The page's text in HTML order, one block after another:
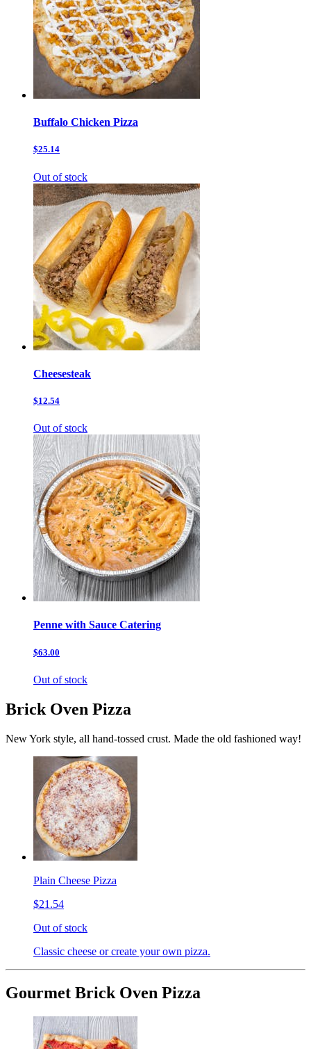
Buffalo Chicken Pizza
$25.14
Out of stock
Cheesesteak
$12.54
Out of stock
Penne with Sauce Catering
$63.00
Out of stock
Brick Oven Pizza
New York style, all hand-tossed crust. Made the old fashioned way!
Plain Cheese Pizza
$21.54
Out of stock
Classic cheese or create your own pizza.
Gourmet Brick Oven Pizza